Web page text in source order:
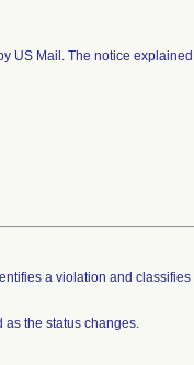
US Mail. The notice
a violation and classifies
as the status changes.